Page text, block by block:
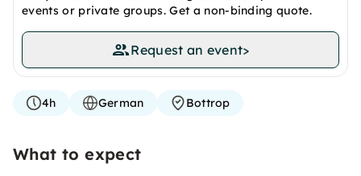
events or private groups. Get a non-binding quote.
Request an event>
4h German Bottrop
What to expect